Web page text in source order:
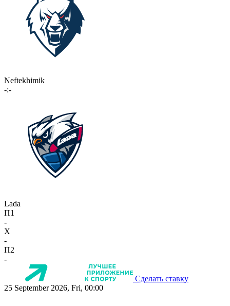
Neftekhimik
-:-
Lada
П1
-
X
-
П2
-
Сделать ставку
25 September 2026, Fri, 00:00